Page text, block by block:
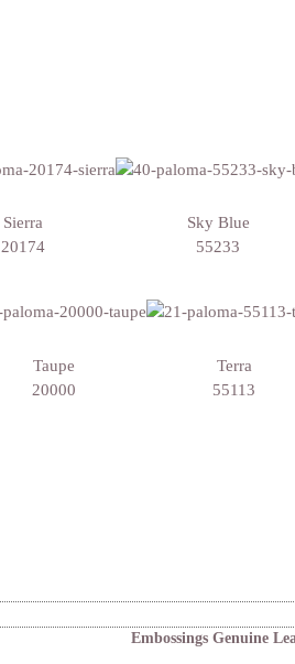
Sierra
20174
Sky Blue
55233
Taupe
20000
Terra
55113
Embossings Genuine